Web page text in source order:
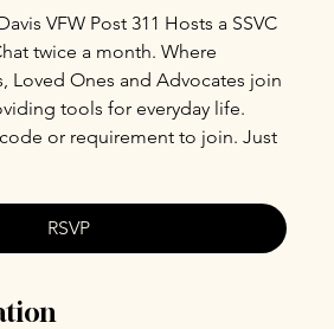
VFW Post 311 Hosts a SSVC
twice a month. Where
Loved Ones and Advocates join
tools for everyday life.
or requirement to join. Just
RSVP